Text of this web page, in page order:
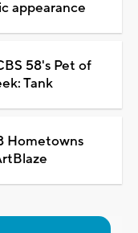
appearance
58's Pet of
Tank
Hometowns